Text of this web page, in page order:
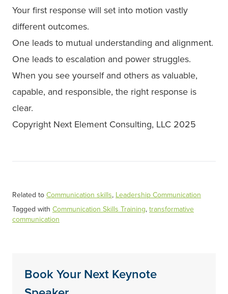
Your first response will set into motion vastly
different outcomes.
One leads to mutual understanding and alignment.
One leads to escalation and power struggles.
When you see yourself and others as valuable,
capable, and responsible, the right response is
clear.
Copyright Next Element Consulting, LLC 2025
Related to Communication skills, Leadership Communication
Tagged with Communication Skills Training, transformative
communication
Book Your Next Keynote